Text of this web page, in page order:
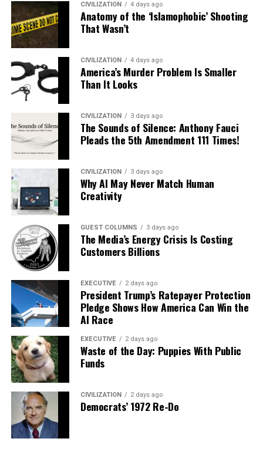
CIVILIZATION 4 days ago
Anatomy of the ‘Islamophobic’ Shooting
That Wasn’t
CIVILIZATION 4 days ago
America’s Murder Problem Is Smaller
Than It Looks
CIVILIZATION 3 days ago
The Sounds of Silence: Anthony Fauci
Pleads the 5th Amendment 111 Times!
CIVILIZATION 3 days ago
Why AI May Never Match Human
Creativity
GUEST COLUMNS 3 days ago
The Media’s Energy Crisis Is Costing
Customers Billions
EXECUTIVE 2 days ago
President Trump’s Ratepayer Protection
Pledge Shows How America Can Win the
AI Race
EXECUTIVE 2 days ago
Waste of the Day: Puppies With Public
Funds
CIVILIZATION 2 days ago
Democrats’ 1972 Re-Do